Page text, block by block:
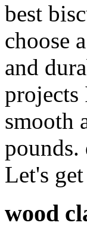
best
choose
and
projects
smooth
pounds.
Let's
wood